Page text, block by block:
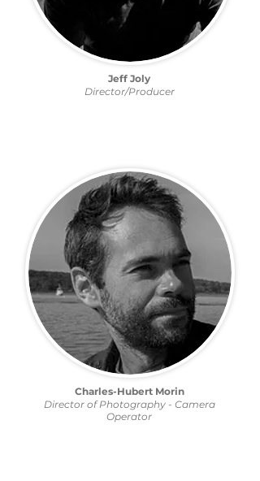
Director/Producer
Jeff Joly
Director of Photography - Camera
Operator
Charles-Hubert Morin